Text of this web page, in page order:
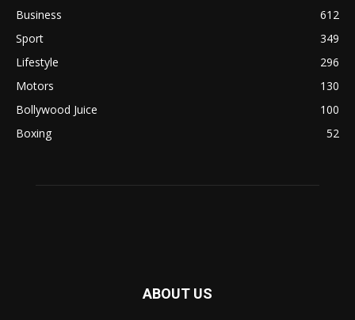
Business
612
Sport
349
Lifestyle
296
Motors
130
Bollywood Juice
100
Boxing
52
ABOUT US